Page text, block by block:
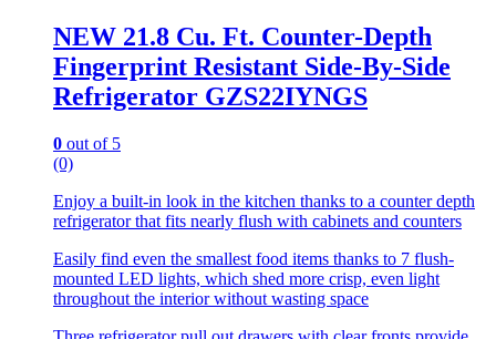
NEW 21.8 Cu. Ft. Counter-Depth
Fingerprint Resistant Side-By-Side
Refrigerator GZS22IYNGS
0 out of 5
(0)
Enjoy a built-in look in the kitchen thanks to a counter depth
refrigerator that fits nearly flush with cabinets and counters
Easily find even the smallest food items thanks to 7 flush-
mounted LED lights, which shed more crisp, even light
throughout the interior without wasting space